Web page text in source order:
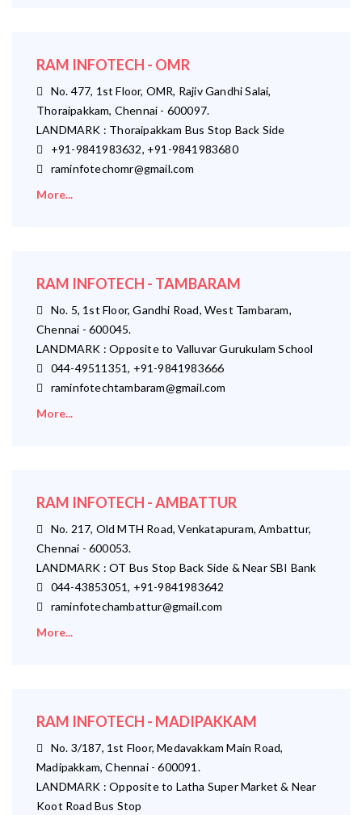
RAM INFOTECH - OMR
No. 477, 1st Floor, OMR, Rajiv Gandhi Salai,
Thoraipakkam, Chennai - 600097.
LANDMARK : Thoraipakkam Bus Stop Back Side
+91-9841983632, +91-9841983680
raminfotechomr@gmail.com
More...
RAM INFOTECH - TAMBARAM
No. 5, 1st Floor, Gandhi Road, West Tambaram,
Chennai - 600045.
LANDMARK : Opposite to Valluvar Gurukulam School
044-49511351, +91-9841983666
raminfotechtambaram@gmail.com
More...
RAM INFOTECH - AMBATTUR
No. 217, Old MTH Road, Venkatapuram, Ambattur,
Chennai - 600053.
LANDMARK : OT Bus Stop Back Side & Near SBI Bank
044-43853051, +91-9841983642
raminfotechambattur@gmail.com
More...
RAM INFOTECH - MADIPAKKAM
No. 3/187, 1st Floor, Medavakkam Main Road,
Madipakkam, Chennai - 600091.
LANDMARK : Opposite to Latha Super Market & Near
Koot Road Bus Stop